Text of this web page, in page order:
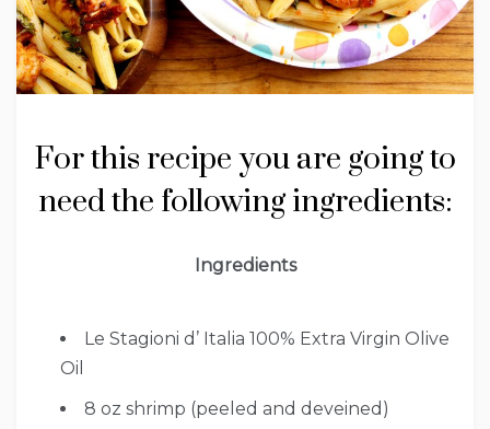
For this recipe you are going to
need the following ingredients:
Ingredients
Le Stagioni d’ Italia 100% Extra Virgin Olive
Oil
8 oz shrimp (peeled and deveined)